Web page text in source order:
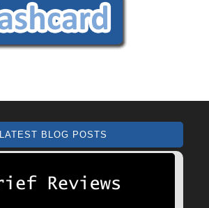
LATEST BLOG POSTS